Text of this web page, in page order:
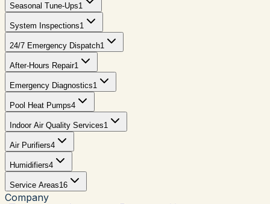
Seasonal Tune-Ups1
System Inspections1
24/7 Emergency Dispatch1
After-Hours Repair1
Emergency Diagnostics1
Pool Heat Pumps4
Indoor Air Quality Services1
Air Purifiers4
Humidifiers4
Service Areas16
Company